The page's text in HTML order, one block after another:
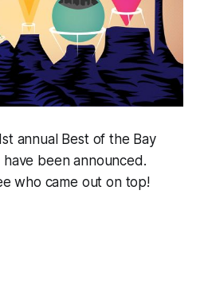
annual Best of the Bay
been announced.
who came out on top!